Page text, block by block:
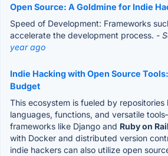
Open Source: A Goldmine for Indie
Speed of Development: Frameworks
accelerate the development process. -
year ago
Indie Hacking with Open Source
Budget
This ecosystem is fueled by
languages, functions, and versatile
frameworks like Django and Ruby on
with Docker and distributed version
indie hackers can also utilize open